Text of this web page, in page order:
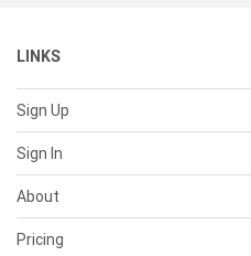
LINKS
Sign Up
Sign In
About
Pricing